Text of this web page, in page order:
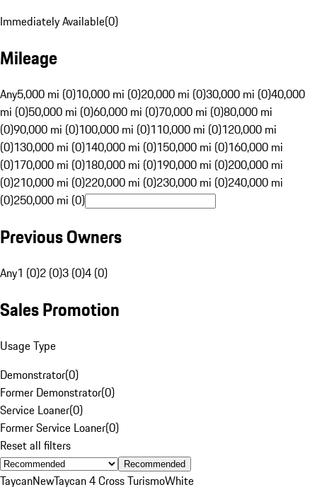
Immediately Available(0)
Mileage
Any5,000 mi (0)10,000 mi (0)20,000 mi (0)30,000 mi (0)40,000
mi (0)50,000 mi (0)60,000 mi (0)70,000 mi (0)80,000 mi
(0)90,000 mi (0)100,000 mi (0)110,000 mi (0)120,000 mi
(0)130,000 mi (0)140,000 mi (0)150,000 mi (0)160,000 mi
(0)170,000 mi (0)180,000 mi (0)190,000 mi (0)200,000 mi
(0)210,000 mi (0)220,000 mi (0)230,000 mi (0)240,000 mi
(0)250,000 mi (0)
Previous Owners
Any1 (0)2 (0)3 (0)4 (0)
Sales Promotion
Usage Type
Demonstrator(0)
Former Demonstrator(0)
Service Loaner(0)
Former Service Loaner(0)
Reset all filters
Recommended
TaycanNewTaycan 4 Cross TurismoWhite